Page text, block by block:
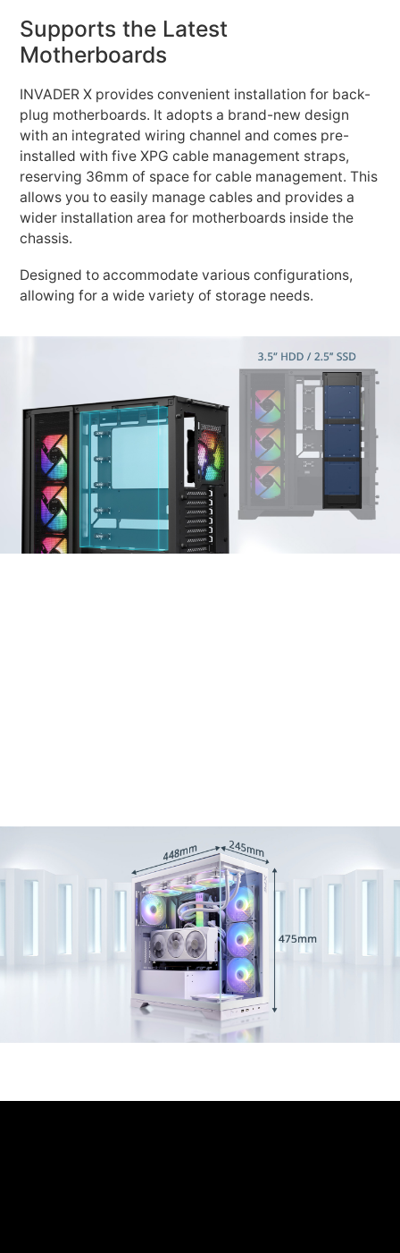
Supports the Latest
Motherboards
INVADER X provides convenient installation for back-
plug motherboards. It adopts a brand-new design
with an integrated wiring channel and comes pre-
installed with five XPG cable management straps,
reserving 36mm of space for cable management. This
allows you to easily manage cables and provides a
wider installation area for motherboards inside the
chassis.
Designed to accommodate various configurations,
allowing for a wide variety of storage needs.